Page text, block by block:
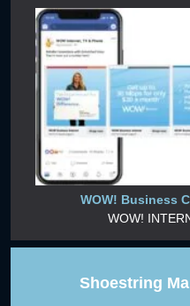
WOW! Business
WOW!
Shoestring